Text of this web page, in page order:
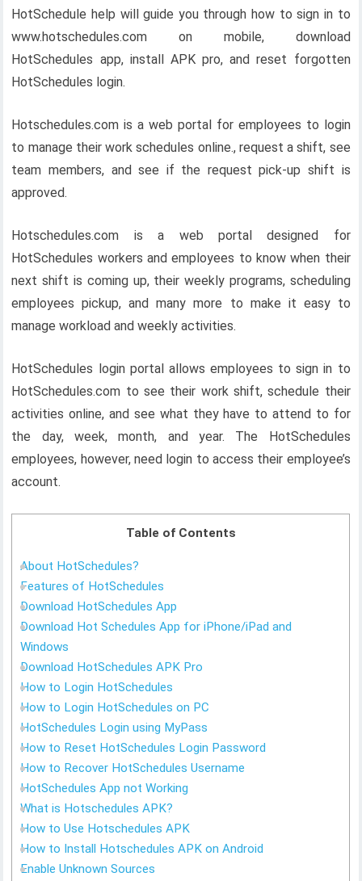
HotSchedule help will guide you through how to sign in to
www.hotschedules.com on mobile, download
HotSchedules app, install APK pro, and reset forgotten
HotSchedules login.
Hotschedules.com is a web portal for employees to login
to manage their work schedules online., request a shift, see
team members, and see if the request pick-up shift is
approved.
Hotschedules.com is a web portal designed for
HotSchedules workers and employees to know when their
next shift is coming up, their weekly programs, scheduling
employees pickup, and many more to make it easy to
manage workload and weekly activities.
HotSchedules login portal allows employees to sign in to
HotSchedules.com to see their work shift, schedule their
activities online, and see what they have to attend to for
the day, week, month, and year. The HotSchedules
employees, however, need login to access their employee’s
account.
Table of Contents
About HotSchedules?
Features of HotSchedules
Download HotSchedules App
Download Hot Schedules App for iPhone/iPad and
Windows
Download HotSchedules APK Pro
How to Login HotSchedules
How to Login HotSchedules on PC
HotSchedules Login using MyPass
How to Reset HotSchedules Login Password
How to Recover HotSchedules Username
HotSchedules App not Working
What is Hotschedules APK?
How to Use Hotschedules APK
How to Install Hotschedules APK on Android
Enable Unknown Sources